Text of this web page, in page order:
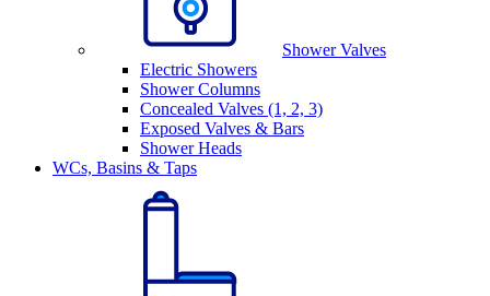
Shower Valves
Electric Showers
Shower Columns
Concealed Valves (1, 2, 3)
Exposed Valves & Bars
Shower Heads
WCs, Basins & Taps